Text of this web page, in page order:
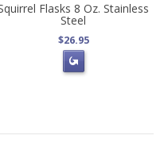
Flasks 8 Oz. Stainless
Steel
$26.95